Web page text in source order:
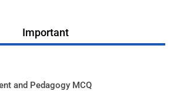
Important
and Pedagogy MCQ